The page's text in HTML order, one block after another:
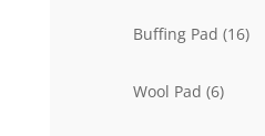
Buffing Pad 1616
Wool Pad 66